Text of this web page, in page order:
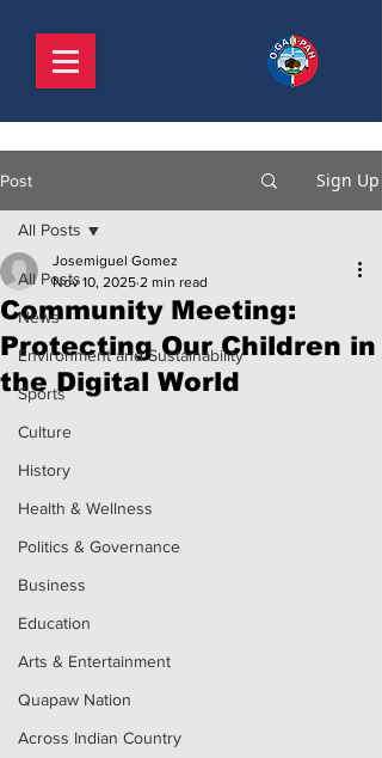
Post Sign Up
All Posts
News
Environment and Sustainability
Sports
Culture
History
Health & Wellness
Politics & Governance
Business
Education
Arts & Entertainment
Quapaw Nation
Across Indian Country
All Posts
Community Meeting:
Protecting Our Children in
the Digital World
Josemiguel Gomez
Nov 10, 2025 2 min read